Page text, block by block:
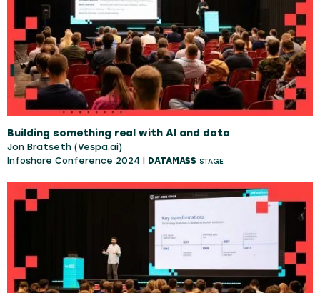
Building something real with AI and data
Jon Bratseth (Vespa.ai)
Infoshare Conference 2024 | DATAMASS STAGE